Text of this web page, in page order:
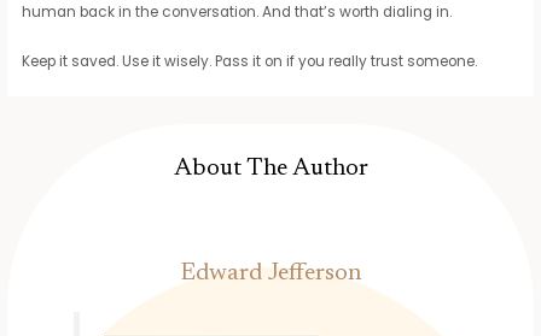
human back in the conversation. And that’s worth dialing in.
Keep it saved. Use it wisely. Pass it on if you really trust someone.
About The Author
Edward Jefferson